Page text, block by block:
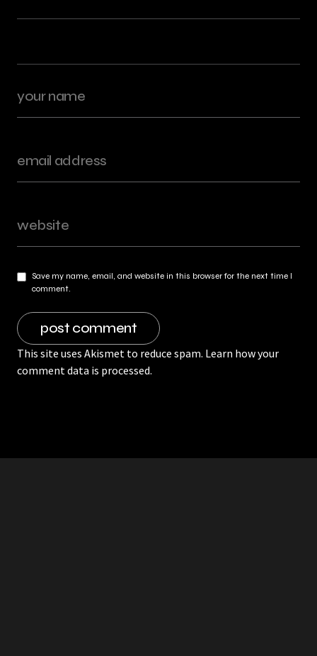
Save my name, email, and website in this browser for the next time I
comment.
This site uses Akismet to reduce spam. Learn how your
comment data is processed.